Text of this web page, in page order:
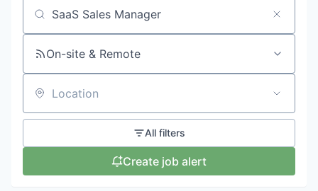
Search by title or keyword
On-site & Remote
Location
All filters
Create job alert